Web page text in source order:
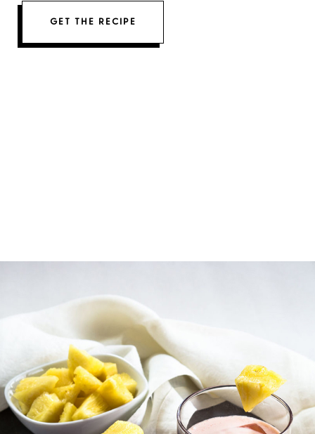
GET THE RECIPE